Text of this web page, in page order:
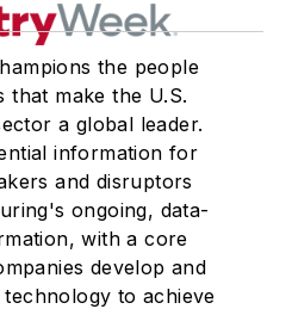
the people
that make the U.S.
a global leader.
information for
and disruptors
ongoing, data-
with a core
develop and
to achieve